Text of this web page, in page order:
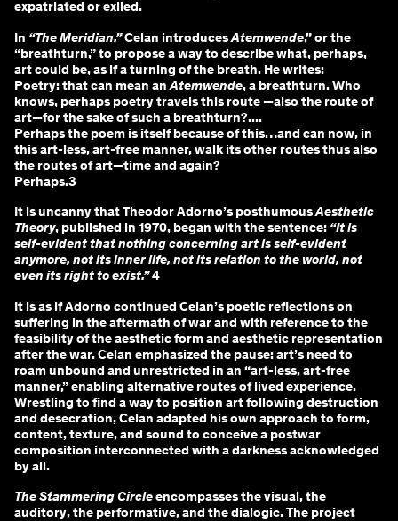
expatriated or exiled.
In “The Meridian,”Celan introducesAtemwende,” or the
“breathturn,” to propose a way to describe what, perhaps,
art could be, as if a turning of the breath. He writes:
Poetry: that can mean anAtemwende, a breathturn. Who
knows, perhaps poetry travels this route —also the route of
art—for the sake of such a breathturn?....
Perhaps the poem is itself because of this…and can now, in
this art-less, art-free manner, walk its other routes thus also
the routes of art—time and again?
Perhaps.3
It is uncanny that Theodor Adorno’s posthumousAesthetic
Theory, published in 1970, began with the sentence: “It is
self-evident that nothing concerning art is self-evident
anymore, not its inner life, not its relation to the world, not
even its right to exist.”4
It is as if Adorno continued Celan’s poetic reflections on
suffering in the aftermath of war and with reference to the
feasibility of the aesthetic form and aesthetic representation
after the war. Celan emphasized the pause: art’s need to
roam unbound and unrestricted in an “art-less, art-free
manner,” enabling alternative routes of lived experience.
Wrestling to find a way to position art following destruction
and desecration, Celan adapted his own approach to form,
content, texture, and sound to conceive a postwar
composition interconnected with a darkness acknowledged
by all.
The Stammering Circle encompasses the visual, the
auditory, the performative, and the dialogic. The project